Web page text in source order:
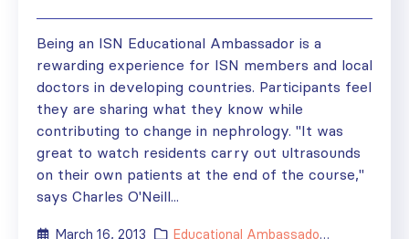
Being an ISN Educational Ambassador is a
rewarding experience for ISN members and local
doctors in developing countries. Participants feel
they are sharing what they know while
contributing to change in nephrology. "It was
great to watch residents carry out ultrasounds
on their own patients at the end of the course,"
says Charles O'Neill...
March 16, 2013 Educational Ambassador ,